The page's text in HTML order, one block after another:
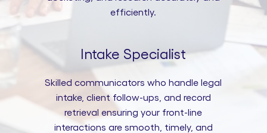
efficiently.
Intake Specialist
Skilled communicators who handle legal
intake, client follow-ups, and record
retrieval ensuring your front-line
interactions are smooth, timely, and